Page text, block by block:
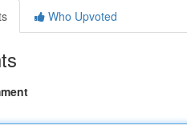
Who Upvoted